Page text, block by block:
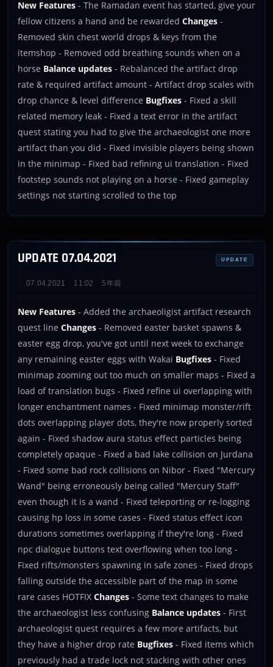
New Features - The Ramadan event has started, give your
fellow citizens a hand and be rewarded Changes -
Removed skin chest world drops & keys from the
itemshop - Removed odd breathing sounds when on a
horse Balance updates - Rebalanced the artifact drop
rate & required artifact amount - Artifact drop scales with
drop chance & level difference Bugfixes - Fixed a skill
related memory leak - Fixed a text error in the artifact
quest stating you had to give the archaeologist one more
artifact than you did - Fixed invisible players being shown
in the minimap - Fixed bad refining ui translation - Fixed
footstep sounds not playing on a horse - Fixed gameplay
settings not starting scrolled to the top
UPDATE 07.04.2021 UPDATE
07.04.2021 11:02 5年前
New Features - Added the archaeoligist artifact research
quest line Changes - Removed easter basket spawns &
easter egg drop, you've got until next week to exchange
any remaining easter eggs with Wakai Bugfixes - Fixed
minimap zooming out too much on smaller maps - Fixed a
load of translation bugs - Fixed refine ui overlapping with
longer enchantment names - Fixed minimap monster/rift
dots overlapping player dots, they're now properly sorted
again - Fixed shadow aura status effect particles being
completely opaque - Fixed a bad lake collision on Jurdana
- Fixed some bad rock collisions on Nibor - Fixed "Mercury
Wand" being erroneously being called "Mercury Staff"
even though it is a wand - Fixed teleporting or re-logging
causing hp loss in some cases - Fixed status effect icon
durations sometimes overlapping if they're long - Fixed
npc dialogue buttons text overflowing when too long -
Fixed rifts/monsters spawning in safe zones - Fixed drops
falling outside the accessible part of the map in some
rare cases HOTFIX Changes - Some text changes to make
the archaeologist less confusing Balance updates - First
archaeologist quest requires a few more artifacts, but
they have a higher drop rate Bugfixes - Fixed items which
previously had a trade lock not stacking with other ones